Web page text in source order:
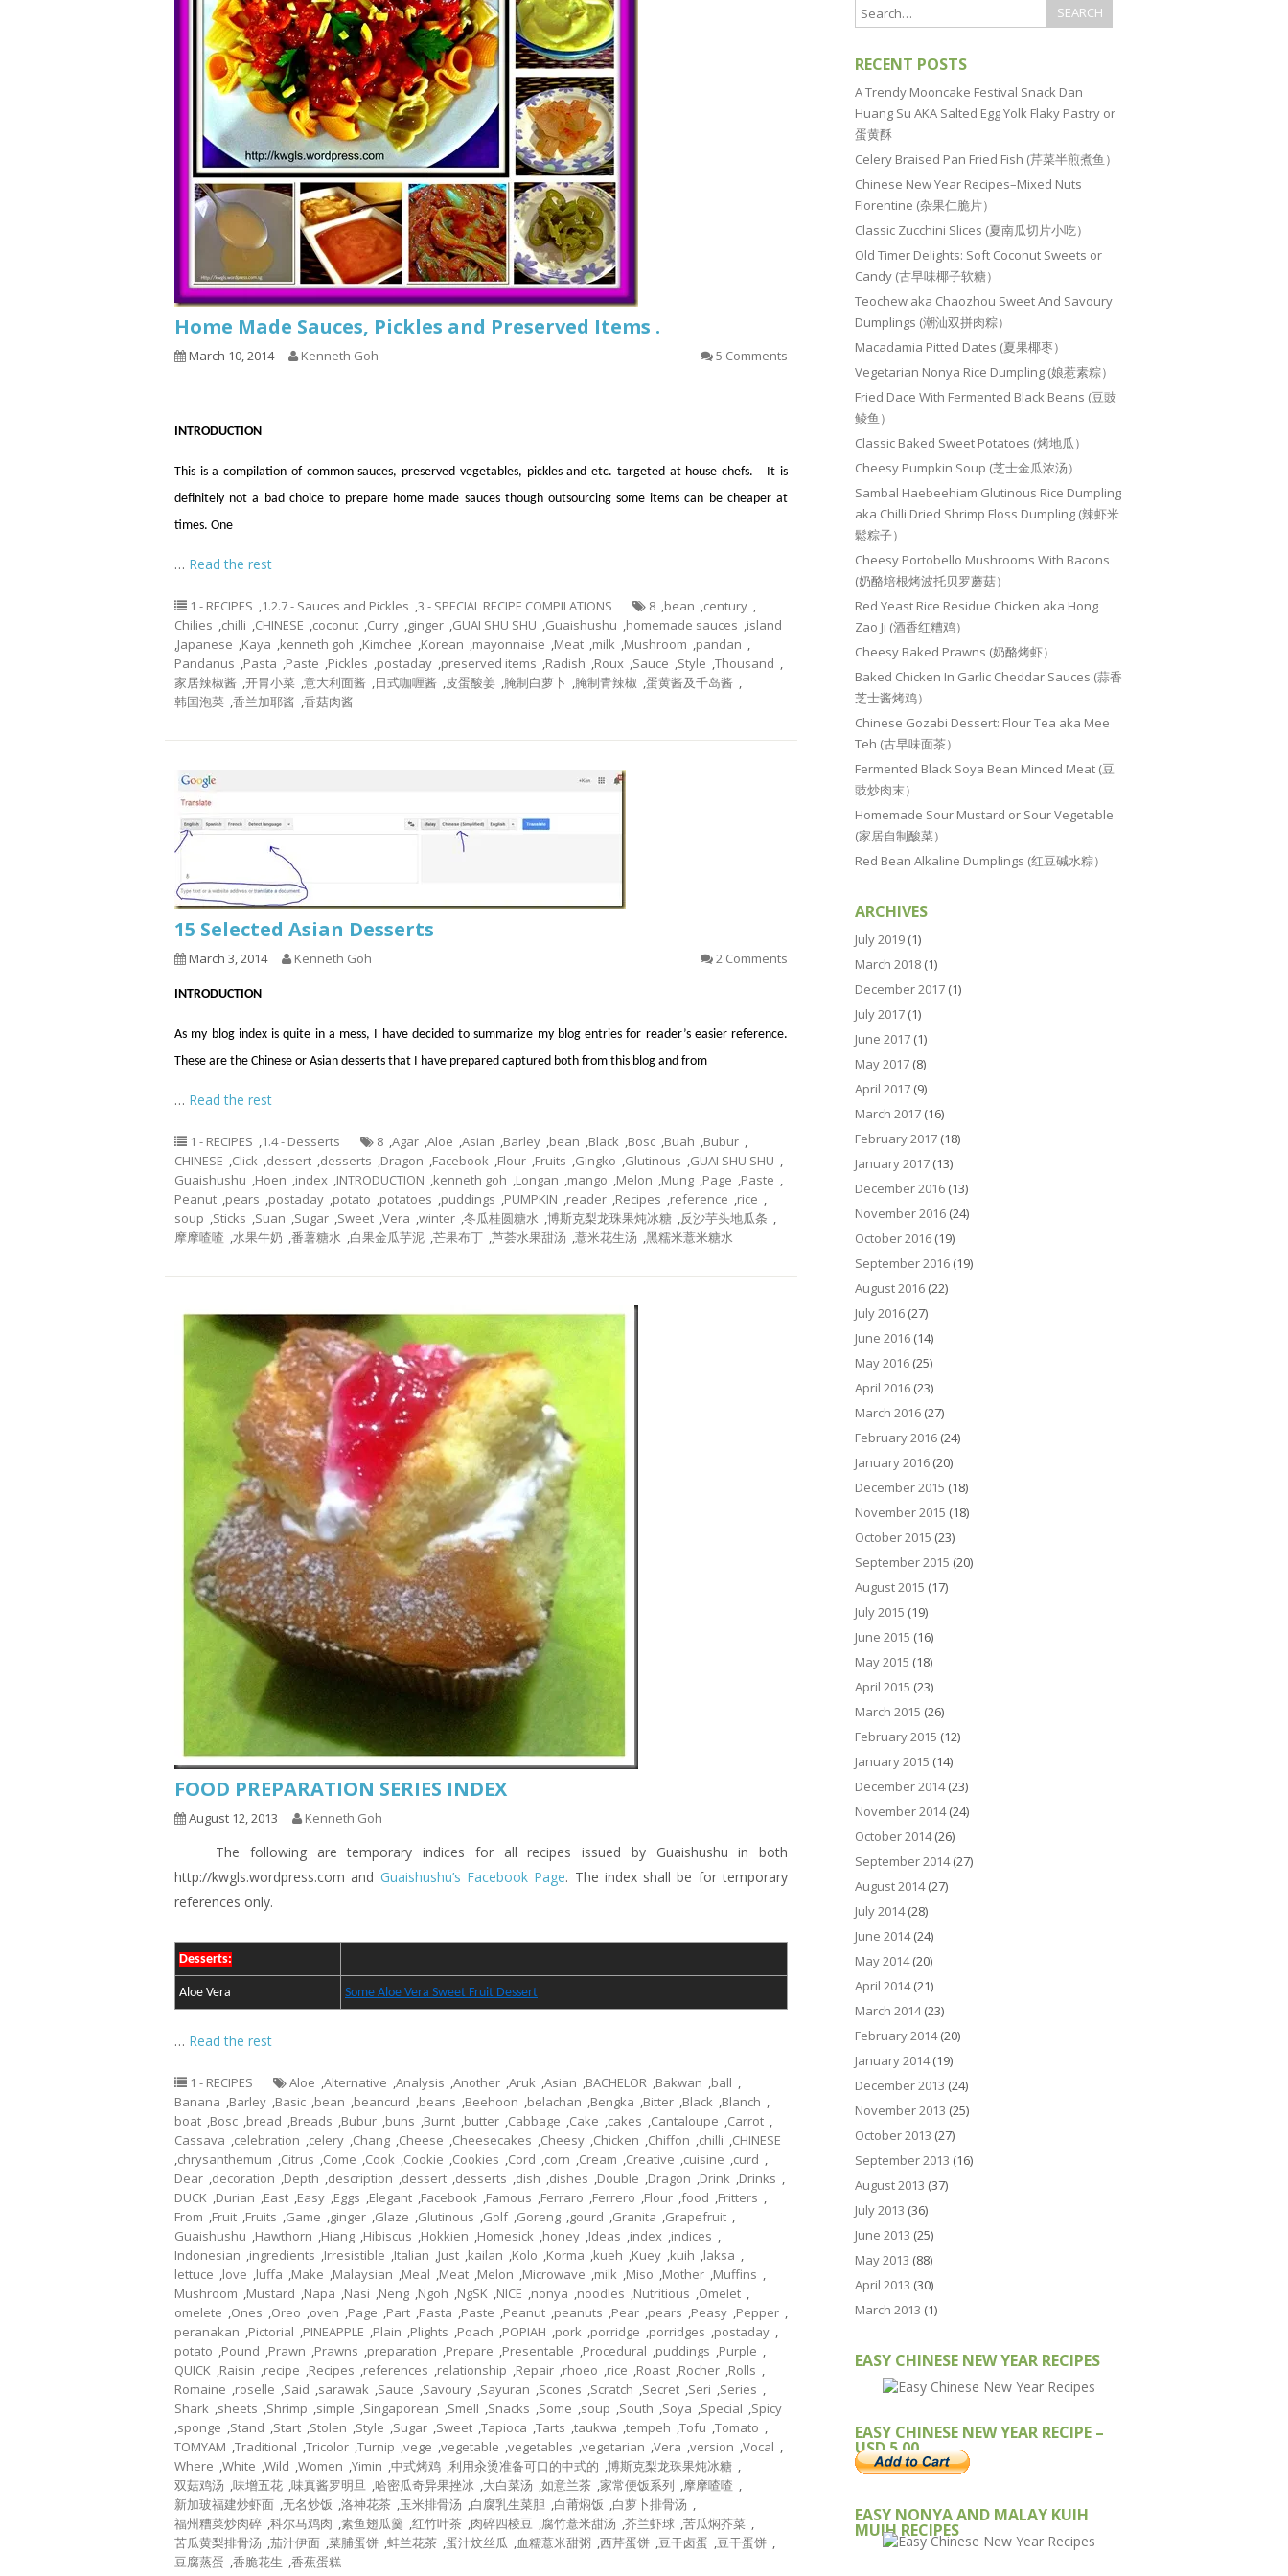
Home Made Sauces, Pickles and Preserved Items .
March 10, 2014 Kenneth Goh 5 Comments
INTRODUCTION
This is a compilation of common sauces, preserved vegetables, pickles and etc. targeted at house chefs. It is
definitely not a bad choice to prepare home made sauces though outsourcing some items can be cheaper at
times. One
… Read the rest
1 - RECIPES ,1.2.7 - Sauces and Pickles ,3 - SPECIAL RECIPE COMPILATIONS 8 ,bean ,century ,
Chilies ,chilli ,CHINESE ,coconut ,Curry ,ginger ,GUAI SHU SHU ,Guaishushu ,homemade sauces ,island
,Japanese ,Kaya ,kenneth goh ,Kimchee ,Korean ,mayonnaise ,Meat ,milk ,Mushroom ,pandan ,
Pandanus ,Pasta ,Paste ,Pickles ,postaday ,preserved items ,Radish ,Roux ,Sauce ,Style ,Thousand ,
家居辣椒酱 ,开胃小菜 ,意大利面酱 ,日式咖喱酱 ,皮蛋酸姜 ,腌制白萝卜 ,腌制青辣椒 ,蛋黄酱及千岛酱 ,
韩国泡菜 ,香兰加耶酱 ,香菇肉酱
15 Selected Asian Desserts
March 3, 2014 Kenneth Goh 2 Comments
INTRODUCTION
As my blog index is quite in a mess, I have decided to summarize my blog entries for reader’s easier reference.
These are the Chinese or Asian desserts that I have prepared captured both from this blog and from
… Read the rest
1 - RECIPES ,1.4 - Desserts 8 ,Agar ,Aloe ,Asian ,Barley ,bean ,Black ,Bosc ,Buah ,Bubur ,
CHINESE ,Click ,dessert ,desserts ,Dragon ,Facebook ,Flour ,Fruits ,Gingko ,Glutinous ,GUAI SHU SHU ,
Guaishushu ,Hoen ,index ,INTRODUCTION ,kenneth goh ,Longan ,mango ,Melon ,Mung ,Page ,Paste ,
Peanut ,pears ,postaday ,potato ,potatoes ,puddings ,PUMPKIN ,reader ,Recipes ,reference ,rice ,
soup ,Sticks ,Suan ,Sugar ,Sweet ,Vera ,winter ,冬瓜桂圆糖水 ,博斯克梨龙珠果炖冰糖 ,反沙芋头地瓜条 ,
摩摩喳喳 ,水果牛奶 ,番薯糖水 ,白果金瓜芋泥 ,芒果布丁 ,芦荟水果甜汤 ,薏米花生汤 ,黑糯米薏米糖水
FOOD PREPARATION SERIES INDEX
August 12, 2013 Kenneth Goh
The following are temporary indices for all recipes issued by Guaishushu in both
http://kwgls.wordpress.com and Guaishushu’s Facebook Page. The index shall be for temporary
references only.
Desserts:
Aloe Vera Some Aloe Vera Sweet Fruit Dessert
… Read the rest
1 - RECIPES Aloe ,Alternative ,Analysis ,Another ,Aruk ,Asian ,BACHELOR ,Bakwan ,ball ,
Banana ,Barley ,Basic ,bean ,beancurd ,beans ,Beehoon ,belachan ,Bengka ,Bitter ,Black ,Blanch ,
boat ,Bosc ,bread ,Breads ,Bubur ,buns ,Burnt ,butter ,Cabbage ,Cake ,cakes ,Cantaloupe ,Carrot ,
Cassava ,celebration ,celery ,Chang ,Cheese ,Cheesecakes ,Cheesy ,Chicken ,Chiffon ,chilli ,CHINESE
,chrysanthemum ,Citrus ,Come ,Cook ,Cookie ,Cookies ,Cord ,corn ,Cream ,Creative ,cuisine ,curd ,
Dear ,decoration ,Depth ,description ,dessert ,desserts ,dish ,dishes ,Double ,Dragon ,Drink ,Drinks ,
DUCK ,Durian ,East ,Easy ,Eggs ,Elegant ,Facebook ,Famous ,Ferraro ,Ferrero ,Flour ,food ,Fritters ,
From ,Fruit ,Fruits ,Game ,ginger ,Glaze ,Glutinous ,Golf ,Goreng ,gourd ,Granita ,Grapefruit ,
Guaishushu ,Hawthorn ,Hiang ,Hibiscus ,Hokkien ,Homesick ,honey ,Ideas ,index ,indices ,
Indonesian ,ingredients ,Irresistible ,Italian ,Just ,kailan ,Kolo ,Korma ,kueh ,Kuey ,kuih ,laksa ,
lettuce ,love ,luffa ,Make ,Malaysian ,Meal ,Meat ,Melon ,Microwave ,milk ,Miso ,Mother ,Muffins ,
Mushroom ,Mustard ,Napa ,Nasi ,Neng ,Ngoh ,NgSK ,NICE ,nonya ,noodles ,Nutritious ,Omelet ,
omelete ,Ones ,Oreo ,oven ,Page ,Part ,Pasta ,Paste ,Peanut ,peanuts ,Pear ,pears ,Peasy ,Pepper ,
peranakan ,Pictorial ,PINEAPPLE ,Plain ,Plights ,Poach ,POPIAH ,pork ,porridge ,porridges ,postaday ,
potato ,Pound ,Prawn ,Prawns ,preparation ,Prepare ,Presentable ,Procedural ,puddings ,Purple ,
QUICK ,Raisin ,recipe ,Recipes ,references ,relationship ,Repair ,rhoeo ,rice ,Roast ,Rocher ,Rolls ,
Romaine ,roselle ,Said ,sarawak ,Sauce ,Savoury ,Sayuran ,Scones ,Scratch ,Secret ,Seri ,Series ,
Shark ,sheets ,Shrimp ,simple ,Singaporean ,Smell ,Snacks ,Some ,soup ,South ,Soya ,Special ,Spicy
,sponge ,Stand ,Start ,Stolen ,Style ,Sugar ,Sweet ,Tapioca ,Tarts ,taukwa ,tempeh ,Tofu ,Tomato ,
TOMYAM ,Traditional ,Tricolor ,Turnip ,vege ,vegetable ,vegetables ,vegetarian ,Vera ,version ,Vocal ,
Where ,White ,Wild ,Women ,Yimin ,中式烤鸡 ,利用汆烫准备可口的中式的 ,博斯克梨龙珠果炖冰糖 ,
双菇鸡汤 ,味增五花 ,味真酱罗明旦 ,哈密瓜奇异果挫冰 ,大白菜汤 ,如意兰茶 ,家常便饭系列 ,摩摩喳喳 ,
新加玻福建炒虾面 ,无名炒饭 ,洛神花茶 ,玉米排骨汤 ,白腐乳生菜胆 ,白莆焖饭 ,白萝卜排骨汤 ,
福州糟菜炒肉碎 ,科尔马鸡肉 ,素鱼翅瓜羹 ,红竹叶茶 ,肉碎四棱豆 ,腐竹薏米甜汤 ,芥兰虾球 ,苦瓜焖芥菜 ,
苦瓜黄梨排骨汤 ,茄汁伊面 ,菜脯蛋饼 ,蚌兰花茶 ,蛋汁炆丝瓜 ,血糯薏米甜粥 ,西芹蛋饼 ,豆干卤蛋 ,豆干蛋饼 ,
豆腐蒸蛋 ,香脆花生 ,香蕉蛋糕
RECENT POSTS
A Trendy Mooncake Festival Snack Dan
Huang Su AKA Salted Egg Yolk Flaky Pastry or
蛋黄酥
Celery Braised Pan Fried Fish (芹菜半煎煮鱼）
Chinese New Year Recipes–Mixed Nuts
Florentine (杂果仁脆片）
Classic Zucchini Slices (夏南瓜切片小吃）
Old Timer Delights: Soft Coconut Sweets or
Candy (古早味椰子软糖）
Teochew aka Chaozhou Sweet And Savoury
Dumplings (潮汕双拼肉粽）
Macadamia Pitted Dates (夏果椰枣）
Vegetarian Nonya Rice Dumpling (娘惹素粽）
Fried Dace With Fermented Black Beans (豆豉
鲮鱼）
Classic Baked Sweet Potatoes (烤地瓜）
Cheesy Pumpkin Soup (芝士金瓜浓汤）
Sambal Haebeehiam Glutinous Rice Dumpling
aka Chilli Dried Shrimp Floss Dumpling (辣虾米
鬆粽子）
Cheesy Portobello Mushrooms With Bacons
(奶酪培根烤波托贝罗蘑菇）
Red Yeast Rice Residue Chicken aka Hong
Zao Ji (酒香红糟鸡）
Cheesy Baked Prawns (奶酪烤虾）
Baked Chicken In Garlic Cheddar Sauces (蒜香
芝士酱烤鸡）
Chinese Gozabi Dessert: Flour Tea aka Mee
Teh (古早味面茶）
Fermented Black Soya Bean Minced Meat (豆
豉炒肉末）
Homemade Sour Mustard or Sour Vegetable
(家居自制酸菜）
Red Bean Alkaline Dumplings (红豆碱水粽）
ARCHIVES
July 2019 (1)
March 2018 (1)
December 2017 (1)
July 2017 (1)
June 2017 (1)
May 2017 (8)
April 2017 (9)
March 2017 (16)
February 2017 (18)
January 2017 (13)
December 2016 (13)
November 2016 (24)
October 2016 (19)
September 2016 (19)
August 2016 (22)
July 2016 (27)
June 2016 (14)
May 2016 (25)
April 2016 (23)
March 2016 (27)
February 2016 (24)
January 2016 (20)
December 2015 (18)
November 2015 (18)
October 2015 (23)
September 2015 (20)
August 2015 (17)
July 2015 (19)
June 2015 (16)
May 2015 (18)
April 2015 (23)
March 2015 (26)
February 2015 (12)
January 2015 (14)
December 2014(23)
November 2014(24)
October 2014(26)
September 2014(27)
August 2014(27)
July 2014(28)
June 2014(24)
May 2014(20)
April 2014(21)
March 2014(23)
February 2014(20)
January 2014(19)
December 2013 (24)
November 2013 (25)
October 2013 (27)
September 2013 (16)
August 2013 (37)
July 2013 (36)
June 2013 (25)
May 2013 (88)
April 2013 (30)
March 2013 (1)
EASY CHINESE NEW YEAR RECIPES
EASY CHINESE NEW YEAR RECIPE –
USD 5.00
EASY NONYA AND MALAY KUIH
MUIH RECIPES